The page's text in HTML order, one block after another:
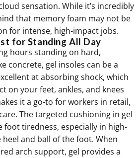
sensation. While it’s incredibly
that memory foam may not be
for intense, high-impact jobs.
for Standing All Day
hours standing on hard,
concrete, gel insoles can be a
at absorbing shock, which
on your feet, ankles, and knees
it a go-to for workers in retail,
The targeted cushioning in gel
foot tiredness, especially in high-
and ball of the foot. When
arch support, gel provides a